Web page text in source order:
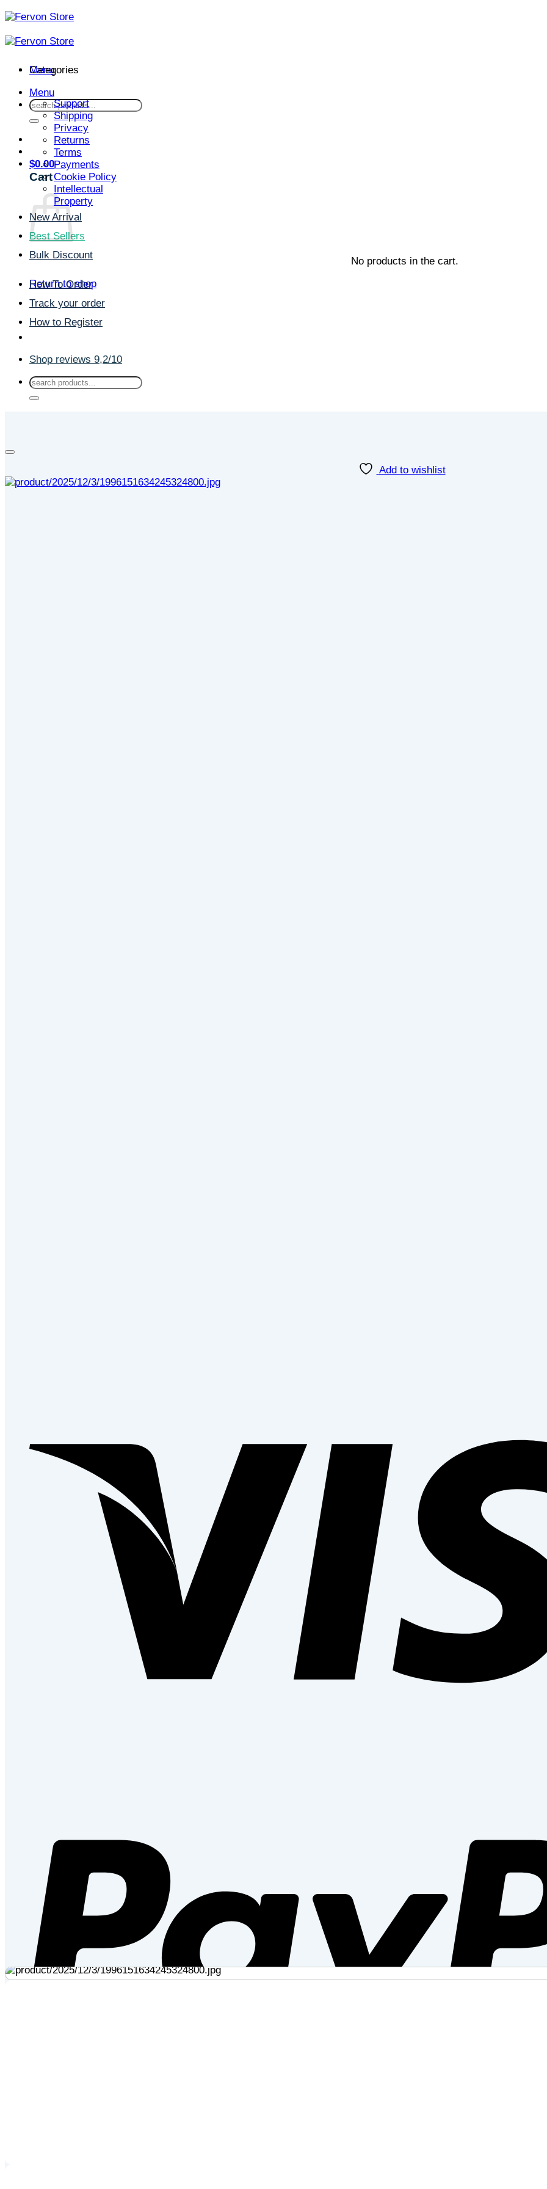
Skip
to
content
Menu
Menu
Search
for:
$0.00
Cart
No products in the cart.
Return to shop
Categories
Support
Shipping
Privacy
Returns
Terms
Payments
Cookie Policy
Intellectual
Property
New Arrival
Best Sellers
Bulk Discount
How To Order
Track your order
How to Register
Shop reviews 9,2/10
Search
for:
Add to wishlist